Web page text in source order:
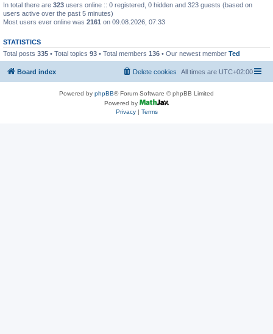
In total there are 323 users online :: 0 registered, 0 hidden and 323 guests (based on
users active over the past 5 minutes)
Most users ever online was 2161 on 09.08.2026, 07:33
STATISTICS
Total posts 335 • Total topics 93 • Total members 136 • Our newest member Ted
Board index All times are UTC+02:00
Delete cookies
Powered by phpBB® Forum Software © phpBB Limited
Powered by
Privacy| Terms